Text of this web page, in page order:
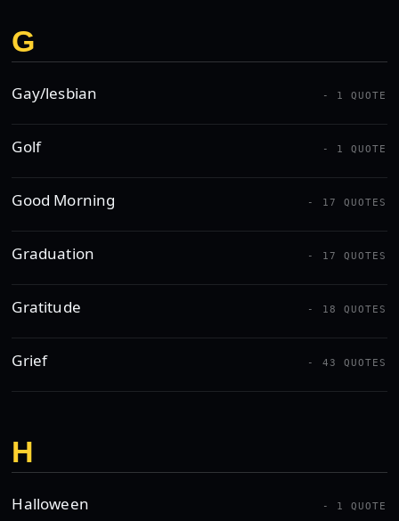
G
Gay/lesbian - 1 QUOTE
Golf - 1 QUOTE
Good Morning - 17 QUOTES
Graduation - 17 QUOTES
Gratitude - 18 QUOTES
Grief - 43 QUOTES
H
Halloween - 1 QUOTE